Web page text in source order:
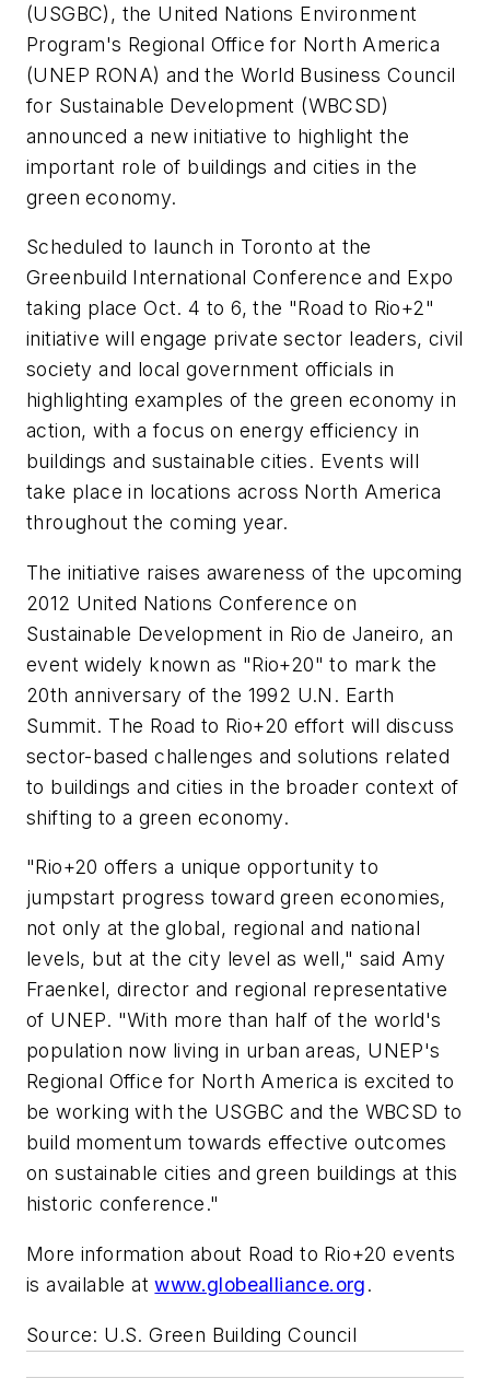
(USGBC), the United Nations Environment
Program's Regional Office for North America
(UNEP RONA) and the World Business Council
for Sustainable Development (WBCSD)
announced a new initiative to highlight the
important role of buildings and cities in the
green economy.
Scheduled to launch in Toronto at the
Greenbuild International Conference and Expo
taking place Oct. 4 to 6, the "Road to Rio+2"
initiative will engage private sector leaders, civil
society and local government officials in
highlighting examples of the green economy in
action, with a focus on energy efficiency in
buildings and sustainable cities. Events will
take place in locations across North America
throughout the coming year.
The initiative raises awareness of the upcoming
2012 United Nations Conference on
Sustainable Development in Rio de Janeiro, an
event widely known as "Rio+20" to mark the
20th anniversary of the 1992 U.N. Earth
Summit. The Road to Rio+20 effort will discuss
sector-based challenges and solutions related
to buildings and cities in the broader context of
shifting to a green economy.
"Rio+20 offers a unique opportunity to
jumpstart progress toward green economies,
not only at the global, regional and national
levels, but at the city level as well," said Amy
Fraenkel, director and regional representative
of UNEP. "With more than half of the world's
population now living in urban areas, UNEP's
Regional Office for North America is excited to
be working with the USGBC and the WBCSD to
build momentum towards effective outcomes
on sustainable cities and green buildings at this
historic conference."
More information about Road to Rio+20 events
is available atwww.globealliance.org.
Source: U.S. Green Building Council